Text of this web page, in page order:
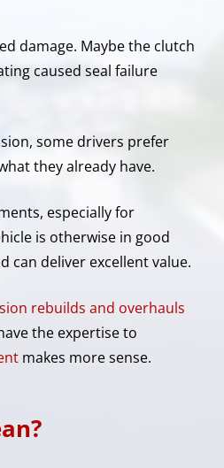
damage. Maybe the clutch
caused seal failure
some drivers prefer
they already have.
especially for
is otherwise in good
can deliver excellent value.
rebuilds and overhauls
the expertise to
makes more sense.